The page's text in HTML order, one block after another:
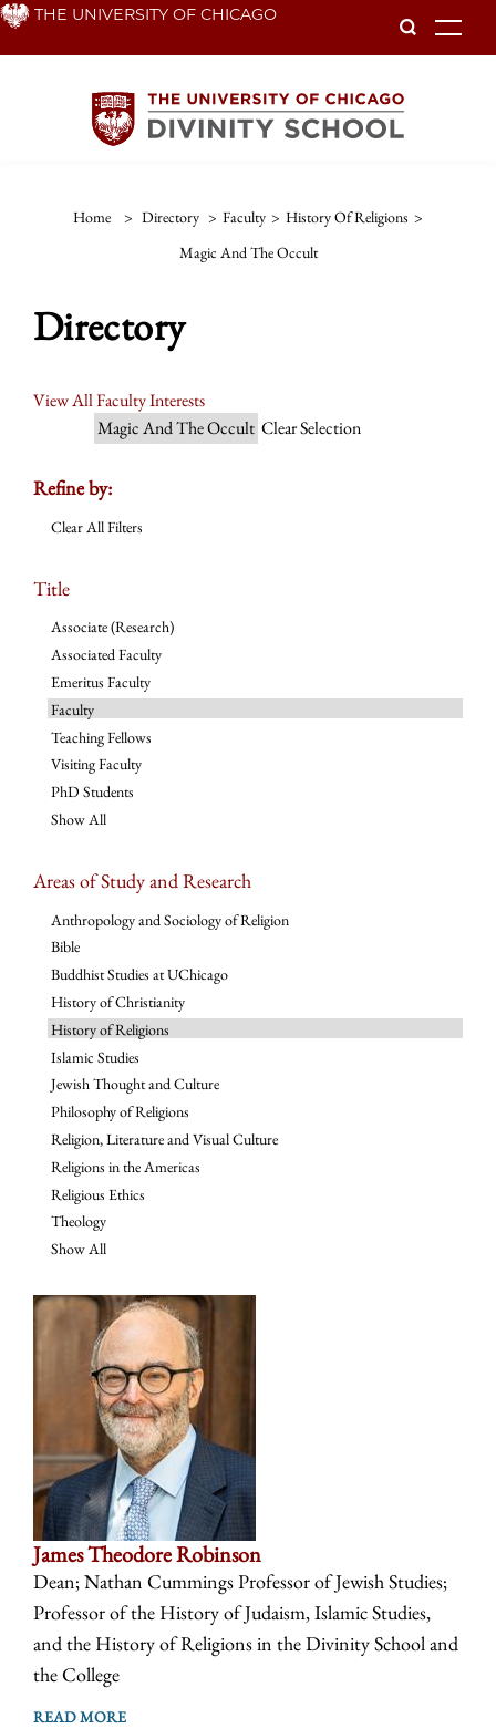
Skip THE UNIVERSITY OF CHICAGO
Home > Directory > Faculty > History Of Religions >
Magic And The Occult
Directory
View All Faculty Interests
Magic And The Occult Clear Selection
Refine by:
Clear All Filters
Title
Associate (Research)
Associated Faculty
Emeritus Faculty
Faculty
Teaching Fellows
Visiting Faculty
PhD Students
Show All
Areas of Study and Research
Anthropology and Sociology of Religion
Bible
Buddhist Studies at UChicago
History of Christianity
History of Religions
Islamic Studies
Jewish Thought and Culture
Philosophy of Religions
Religion, Literature and Visual Culture
Religions in the Americas
Religious Ethics
Theology
Show All
James Theodore Robinson
Dean; Nathan Cummings Professor of Jewish Studies;
Professor of the History of Judaism, Islamic Studies,
and the History of Religions in the Divinity School and
the College
READ MORE